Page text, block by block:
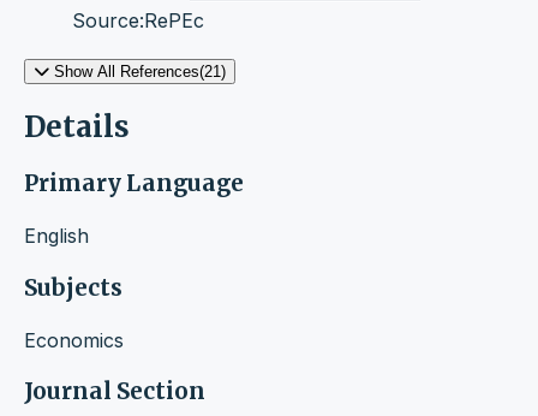
Source:RePEc
Show All References(21)
Details
Primary Language
English
Subjects
Economics
Journal Section